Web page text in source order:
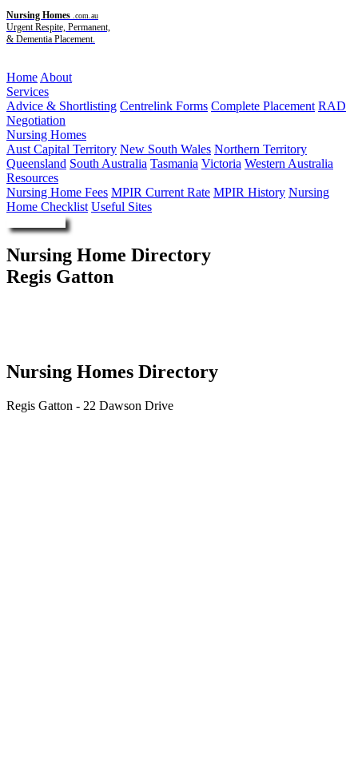
Nursing Homes .com.au
Urgent Respite, Permanent,
& Dementia Placement.
Home About
Services
Advice & Shortlisting Centrelink Forms Complete Placement RAD
Negotiation
Nursing Homes
Aust Capital Territory New South Wales Northern Territory
Queensland South Australia Tasmania Victoria Western Australia
Resources
Nursing Home Fees MPIR Current Rate MPIR History Nursing
Home Checklist Useful Sites
Nursing Home Directory
Regis Gatton
Nursing Homes Directory
Regis Gatton - 22 Dawson Drive